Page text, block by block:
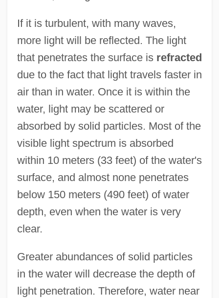
If it is turbulent, with many waves,
more light will be reflected. The light
that penetrates the surface is refracted
due to the fact that light travels faster in
air than in water. Once it is within the
water, light may be scattered or
absorbed by solid particles. Most of the
visible light spectrum is absorbed
within 10 meters (33 feet) of the water's
surface, and almost none penetrates
below 150 meters (490 feet) of water
depth, even when the water is very
clear.
Greater abundances of solid particles
in the water will decrease the depth of
light penetration. Therefore, water near